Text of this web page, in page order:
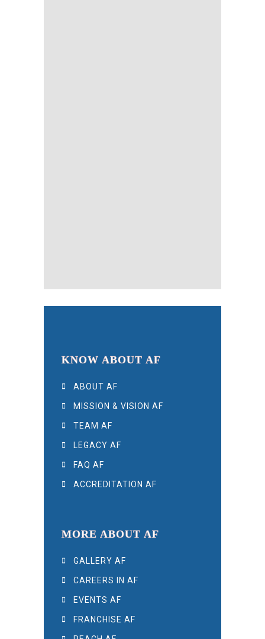
KNOW ABOUT AF
ABOUT AF
MISSION & VISION AF
TEAM AF
LEGACY AF
FAQ AF
ACCREDITATION AF
MORE ABOUT AF
GALLERY AF
CAREERS IN AF
EVENTS AF
FRANCHISE AF